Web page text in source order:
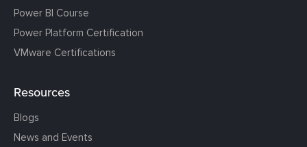
Power BI Course
Power Platform Certification
VMware Certifications
Resources
Blogs
News and Events